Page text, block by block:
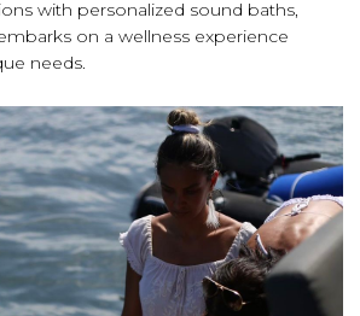
with personalized sound baths,
on a wellness experience
needs.